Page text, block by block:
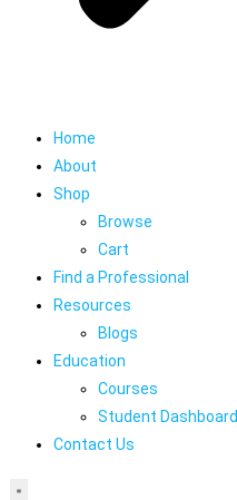
Home
About
Shop
Browse
Cart
Find a Professional
Resources
Blogs
Education
Courses
Student Dashboard
Contact Us